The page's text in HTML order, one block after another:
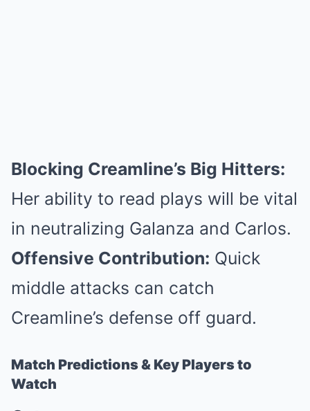
Blocking Creamline’s Big Hitters:
Her ability to read plays will be vital
in neutralizing Galanza and Carlos.
Offensive Contribution: Quick
middle attacks can catch
Creamline’s defense off guard.
Match Predictions & Key Players to
Watch